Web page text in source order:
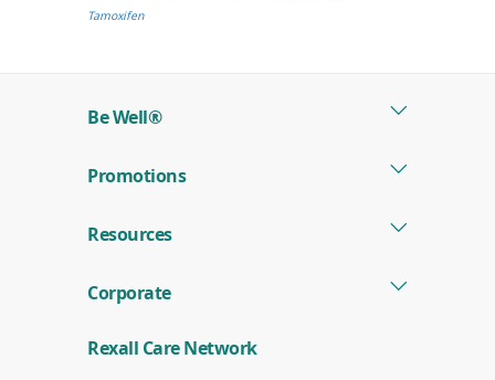
Tamoxifen(opens
window)
Be Well®
Promotions
Resources
Corporate
Rexall Care Network